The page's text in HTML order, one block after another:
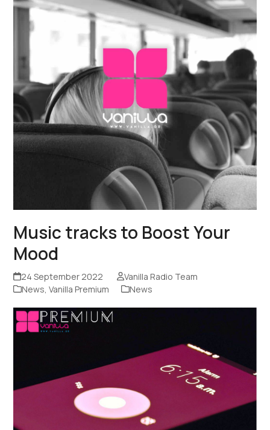
Music tracks to Boost Your
Mood
24 September 2022
Vanilla Radio Team
News ,Vanilla Premium News